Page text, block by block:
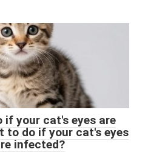
if your cat's eyes are
to do if your cat's eyes
infected?